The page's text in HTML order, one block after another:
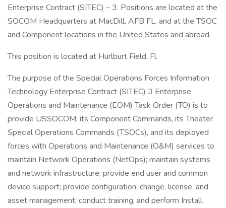
Enterprise Contract (SITEC) – 3. Positions are located at the
SOCOM Headquarters at MacDill, AFB FL, and at the TSOC
and Component locations in the United States and abroad.
This position is located at Hurlburt Field, Fl.
The purpose of the Special Operations Forces Information
Technology Enterprise Contract (SITEC) 3 Enterprise
Operations and Maintenance (EOM) Task Order (TO) is to
provide USSOCOM, its Component Commands, its Theater
Special Operations Commands (TSOCs), and its deployed
forces with Operations and Maintenance (O&M) services to
maintain Network Operations (NetOps); maintain systems
and network infrastructure; provide end user and common
device support; provide configuration, change, license, and
asset management; conduct training, and perform Install,